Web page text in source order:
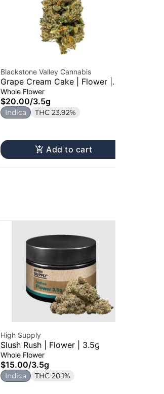
Blackstone Valley Cannabis
Grape Cream Cake | Flower |
3.5g
Whole Flower
$20.00/3.5g
Indica THC 23.92%
Add to cart
High Supply
Slush Rush | Flower | 3.5g
Whole Flower
$15.00/3.5g
Indica THC 20.1%